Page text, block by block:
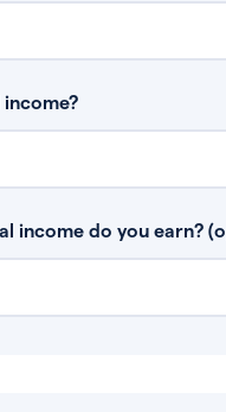
gross annual
income do you earn?
guaranteed